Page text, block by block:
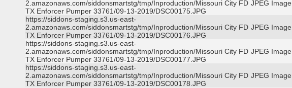
2.amazonaws.com/siddonsmartstg/tmp/Inproduction/Missouri City FD
TX Enforcer Pumper 33761/09-13-2019/DSC00175.JPG
JPEG Image
https://siddons-staging.s3.us-east-
2.amazonaws.com/siddonsmartstg/tmp/Inproduction/Missouri City FD
TX Enforcer Pumper 33761/09-13-2019/DSC00176.JPG
JPEG Image
https://siddons-staging.s3.us-east-
2.amazonaws.com/siddonsmartstg/tmp/Inproduction/Missouri City FD
TX Enforcer Pumper 33761/09-13-2019/DSC00177.JPG
JPEG Image
https://siddons-staging.s3.us-east-
2.amazonaws.com/siddonsmartstg/tmp/Inproduction/Missouri City FD
TX Enforcer Pumper 33761/09-13-2019/DSC00178.JPG
JPEG Image